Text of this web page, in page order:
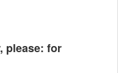
please: for